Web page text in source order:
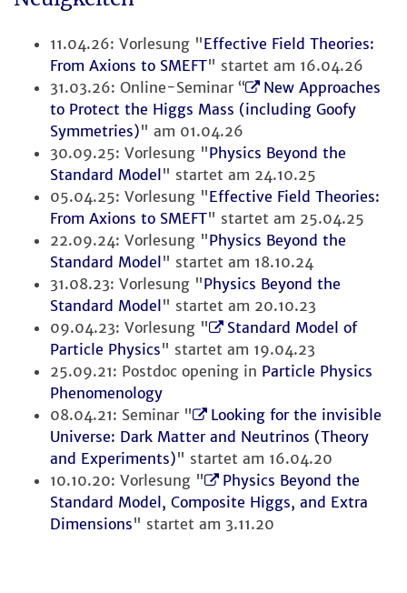
11.04.26: Vorlesung "Effective Field Theories:
From Axions to SMEFT" startet am 16.04.26
31.03.26: Online-Seminar “
New Approaches
to Protect the Higgs Mass (including Goofy
Symmetries)" am 01.04.26
30.09.25: Vorlesung "Physics Beyond the
Standard Model " startet am 24.10.25
05.04.25: Vorlesung "Effective Field Theories:
From Axions to SMEFT" startet am 25.04.25
22.09.24: Vorlesung "Physics Beyond the
Standard Model " startet am 18.10.24
31.08.23: Vorlesung "Physics Beyond the
Standard Model " startet am 20.10.23
09.04.23: Vorlesung "
Standard Model of
Particle Physics" startet am 19.04.23
25.09.21: Postdoc opening in Particle Physics
Phenomenology
08.04.21: Seminar "
Looking for the invisible
Universe: Dark Matter and Neutrinos (Theory
and Experiments)" startet am 16.04.20
10.10.20: Vorlesung "
Physics Beyond the
Standard Model, Composite Higgs, and Extra
Dimensions" startet am 3.11.20